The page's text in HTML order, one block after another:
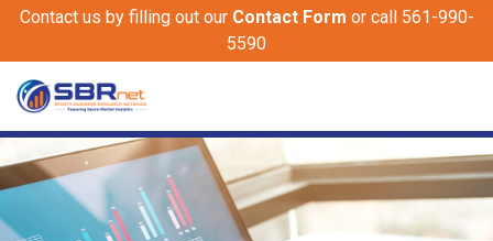
Contact us by filling out our Contact Form or call 561-990-
5590